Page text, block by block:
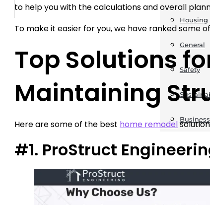
Housing
General
Safety
Business
to help you with the calculations and overall
To make it easier for you, we have ranked some
Top Solutions
Maintaining
Here are some of the best home remodel
#1. ProStruct